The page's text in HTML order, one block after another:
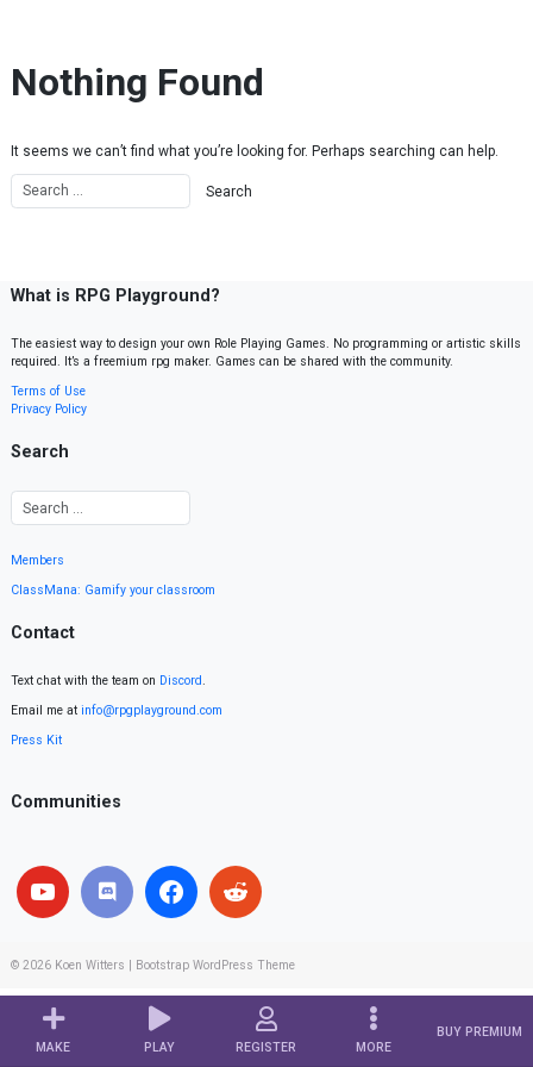
MAKE PLAY REGISTER MORE
BUY PREMIUM
Nothing Found
It seems we can’t find what you’re looking for. Perhaps searching can help.
What is RPG Playground?
The easiest way to design your own Role Playing Games. No programming or artistic skills
required. It’s a freemium rpg maker. Games can be shared with the community.
Terms of Use
Privacy Policy
Search
Members
ClassMana: Gamify your classroom
Contact
Text chat with the team on Discord.
Email me at info@rpgplayground.com
Press Kit
Communities
© 2026 Koen Witters Bootstrap WordPress Theme